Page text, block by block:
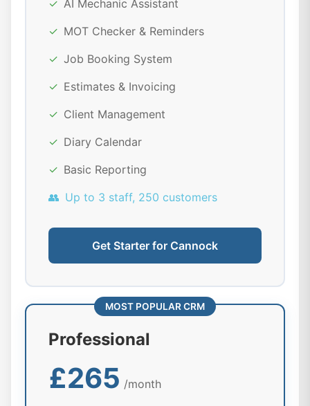
✓ AI Mechanic Assistant
✓ MOT Checker & Reminders
✓ Job Booking System
✓ Estimates & Invoicing
✓ Client Management
✓ Diary Calendar
✓ Basic Reporting
👥 Up to 3 staff, 250 customers
Get Starter for Cannock
MOST POPULAR CRM
Professional
£265 /month